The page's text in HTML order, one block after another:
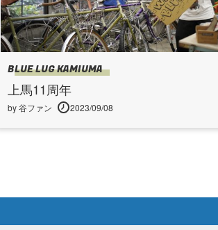
BLUE LUG KAMIUMA
上馬11周年
by 谷ファン 2023/09/08